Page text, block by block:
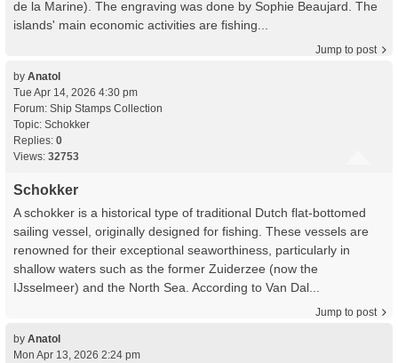
de la Marine). The engraving was done by Sophie Beaujard. The
islands' main economic activities are fishing...
Jump to post
by Anatol
Tue Apr 14, 2026 4:30 pm
Forum: Ship Stamps Collection
Topic: Schokker
Replies: 0
Views: 32753
Schokker
A schokker is a historical type of traditional Dutch flat-bottomed
sailing vessel, originally designed for fishing. These vessels are
renowned for their exceptional seaworthiness, particularly in
shallow waters such as the former Zuiderzee (now the
IJsselmeer) and the North Sea. According to Van Dal...
Jump to post
by Anatol
Mon Apr 13, 2026 2:24 pm